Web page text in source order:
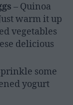
– Quinoa
warm it up
vegetables
delicious
some
yogurt